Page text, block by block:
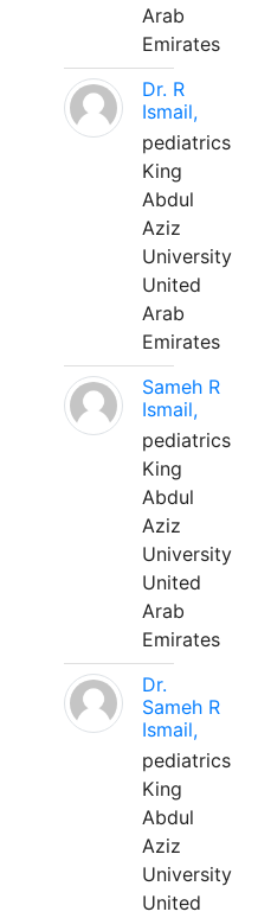
Arab
Emirates
Dr. R
Ismail,
pediatrics
King
Abdul
Aziz
University
United
Arab
Emirates
Sameh R
Ismail,
pediatrics
King
Abdul
Aziz
University
United
Arab
Emirates
Dr.
Sameh R
Ismail,
pediatrics
King
Abdul
Aziz
University
United